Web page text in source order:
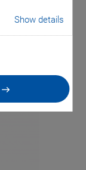
Show details